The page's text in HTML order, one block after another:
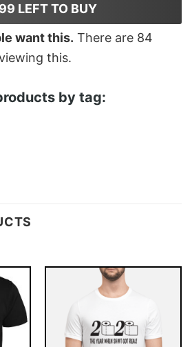
99 LEFT TO BUY
want this. There are 84
this.
by tag: